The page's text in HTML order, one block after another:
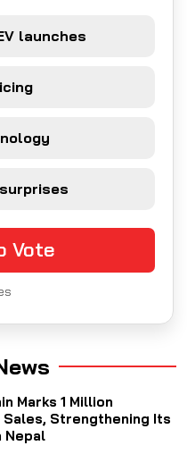
launches
Vote
Marks 1 Million
Sales, Strengthening Its
Nepal